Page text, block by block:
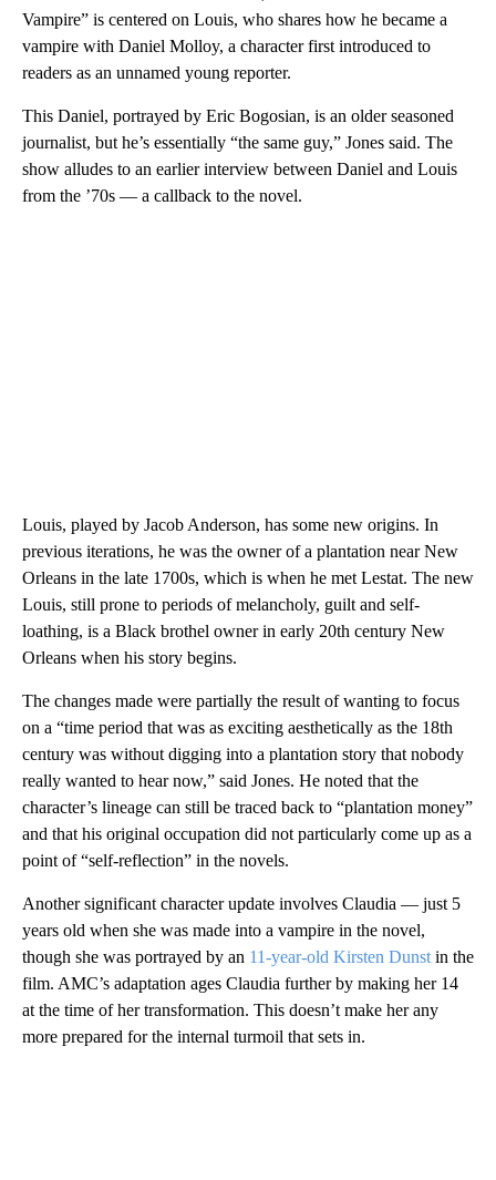
Vampire” is centered on Louis, who shares how he became a
vampire with Daniel Molloy, a character first introduced to
readers as an unnamed young reporter.
This Daniel, portrayed by Eric Bogosian, is an older seasoned
journalist, but he’s essentially “the same guy,” Jones said. The
show alludes to an earlier interview between Daniel and Louis
from the ’70s — a callback to the novel.
Louis, played by Jacob Anderson, has some new origins. In
previous iterations, he was the owner of a plantation near New
Orleans in the late 1700s, which is when he met Lestat. The new
Louis, still prone to periods of melancholy, guilt and self-
loathing, is a Black brothel owner in early 20th century New
Orleans when his story begins.
The changes made were partially the result of wanting to focus
on a “time period that was as exciting aesthetically as the 18th
century was without digging into a plantation story that nobody
really wanted to hear now,” said Jones. He noted that the
character’s lineage can still be traced back to “plantation money”
and that his original occupation did not particularly come up as a
point of “self-reflection” in the novels.
Another significant character update involves Claudia — just 5
years old when she was made into a vampire in the novel,
though she was portrayed by an 11-year-old Kirsten Dunst in the
film. AMC’s adaptation ages Claudia further by making her 14
at the time of her transformation. This doesn’t make her any
more prepared for the internal turmoil that sets in.